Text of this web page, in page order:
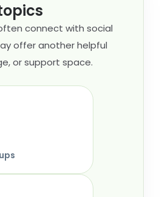
connect with social
offer another helpful
or support space.